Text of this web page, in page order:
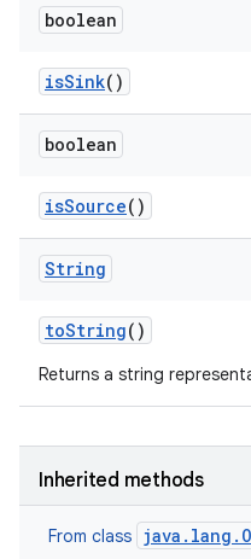
boolean
isSink()
boolean
isSource()
String
toString()
Returns a string
Inherited methods
From class